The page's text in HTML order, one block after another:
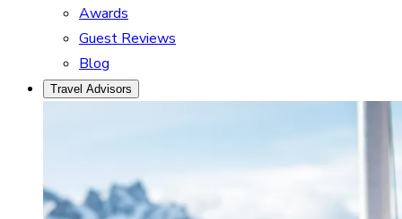
Awards
Guest Reviews
Blog
Travel Advisors